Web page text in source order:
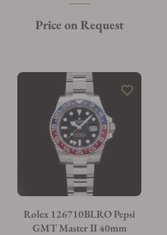
Price on Request
Rolex 126710BLRO Pepsi
GMT Master II 40mm